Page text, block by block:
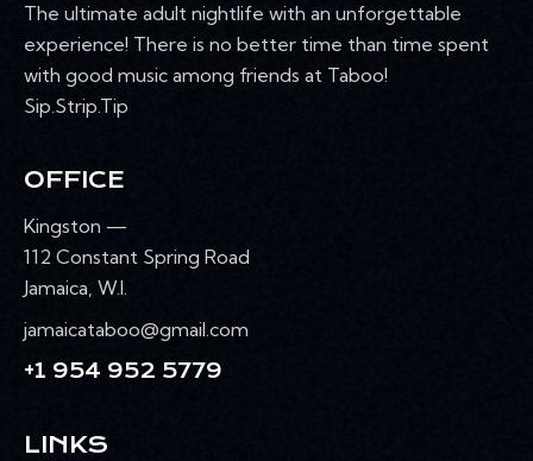
The ultimate adult nightlife with an unforgettable
experience! There is no better time than time spent
with good music among friends at Taboo!
Sip.Strip.Tip
OFFICE
Kingston —
112 Constant Spring Road
Jamaica, W.I.
jamaicataboo@gmail.com
+1 954 952 5779
LINKS